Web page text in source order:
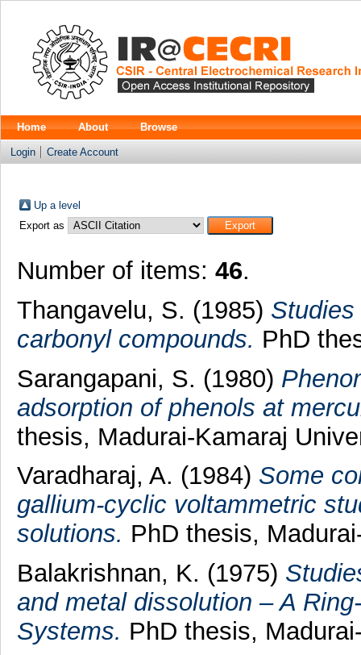
Home About Browse
Login Create Account
Up a level
Export as
Number of items: 46.
Thangavelu, S. (1985)
carbonyl compounds. PhD
Sarangapani, S. (1980)
adsorption of phenols at
thesis, Madurai-Kamaraj
Varadharaj, A. (1984) Some
gallium-cyclic voltammetric
solutions. PhD thesis,
Balakrishnan, K. (1975)
and metal dissolution – A
Systems. PhD thesis,